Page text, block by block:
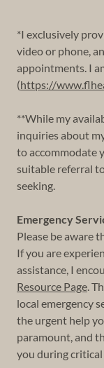
*I exclusively
video or phone,
appointments. I
(https://
**While my
inquiries about
to accommodate
suitable referral
seeking.
Emergency
Please be aware
If you are
assistance, I
Resource Page.
local emergency
the urgent help
paramount, and
you during